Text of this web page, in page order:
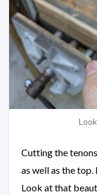
Cutting the
as well as the
Look at that